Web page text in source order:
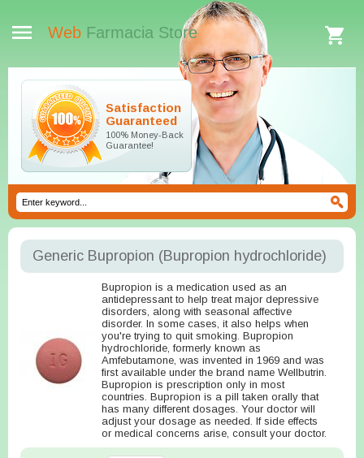
Web Farmacia Store
Satisfaction
Guaranteed
100% Money-Back
Guarantee!
Generic Bupropion (Bupropion hydrochloride)
Bupropion is a medication used as an
antidepressant to help treat major depressive
disorders, along with seasonal affective
disorder. In some cases, it also helps when
you're trying to quit smoking. Bupropion
hydrochloride, formerly known as
Amfebutamone, was invented in 1969 and was
first available under the brand name Wellbutrin.
Bupropion is prescription only in most
countries. Bupropion is a pill taken orally that
has many different dosages. Your doctor will
adjust your dosage as needed. If side effects
or medical concerns arise, consult your doctor.